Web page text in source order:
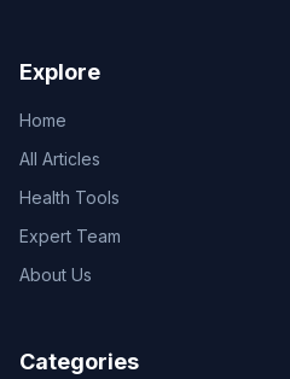
Explore
Home
All Articles
Health Tools
Expert Team
About Us
Categories